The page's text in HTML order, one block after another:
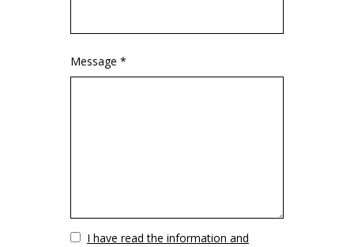
Message *
VuotoI have read the information and